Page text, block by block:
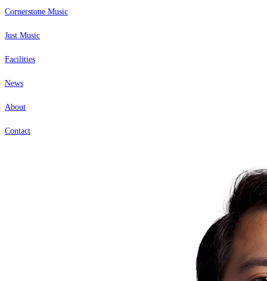
Cornerstone Music
Just Music
Facilities
News
About
Contact